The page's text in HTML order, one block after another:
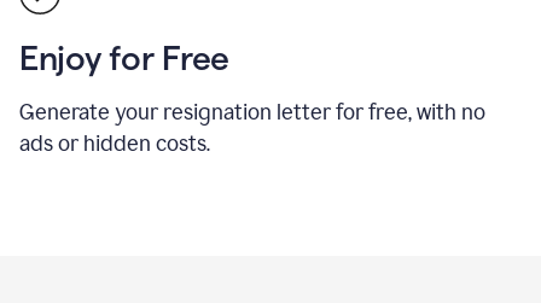
Enjoy for Free
Generate your resignation letter for free, with no
ads or hidden costs.